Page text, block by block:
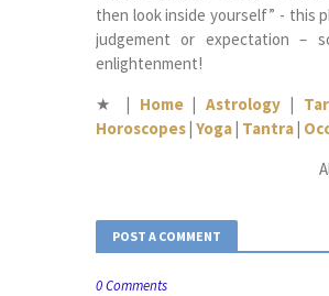
then look inside yourself” - this
judgement or expectation –
enlightenment!
★ | Home|Astrology |
Horoscopes| Yoga| Tantra|
POST A COMMENT
0 Comments